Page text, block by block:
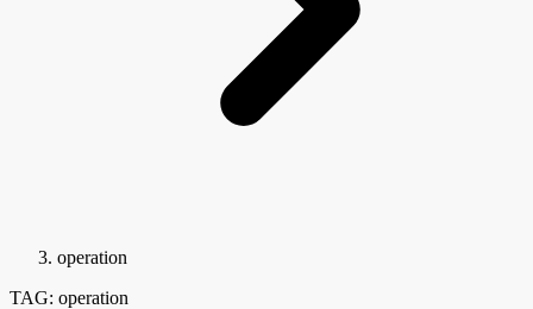
operation
TAG: operation